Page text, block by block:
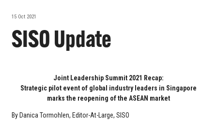
15 Oct 2021
SISO Update
Joint Leadership Summit 2021 Recap:
Strategic pilot event of global industry leaders in Singapore
marks the reopening of the ASEAN market
By Danica Tormohlen, Editor-At-Large, SISO